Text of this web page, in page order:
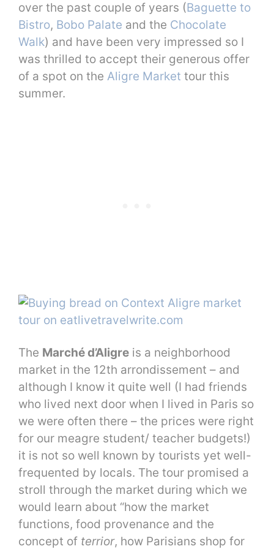
over the past couple of years (Baguette to
Bistro, Bobo Palate and the Chocolate
Walk) and have been very impressed so I
was thrilled to accept their generous offer
of a spot on the Aligre Market tour this
summer.
The Marché d’Aligre is a neighborhood
market in the 12th arrondissement – and
although I know it quite well (I had friends
who lived next door when I lived in Paris so
we were often there – the prices were right
for our meagre student/ teacher budgets!)
it is not so well known by tourists yet well-
frequented by locals. The tour promised a
stroll through the market during which we
would learn about “how the market
functions, food provenance and the
concept of terrior, how Parisians shop for